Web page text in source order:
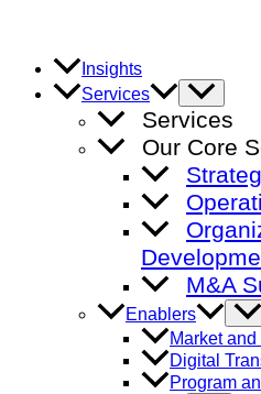
content
Insights
Services
Menu
Toggle
Services
Our Core
M&A
Enablers
Menu
Market
Digital
Program